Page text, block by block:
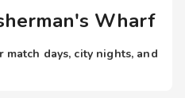
Wharf
match days, city nights, and